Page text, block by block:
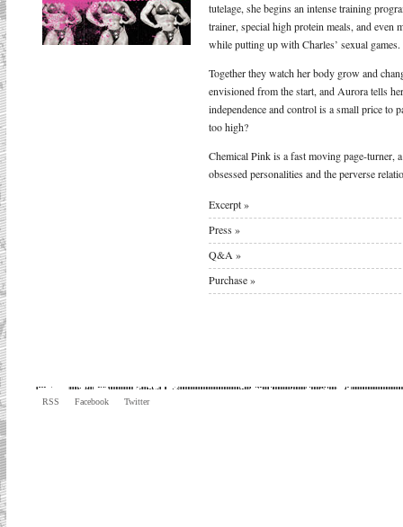
tutelage, she begins an intense training
trainer, special high protein meals, and
while putting up with Charles’ sexual games.
Together they watch her body grow and
envisioned from the start, and Aurora tells
independence and control is a small price
too high?
Chemical Pink is a fast moving page-turner,
obsessed personalities and the perverse
Excerpt »
Press »
Q&A »
Purchase »
RSS Facebook Twitter